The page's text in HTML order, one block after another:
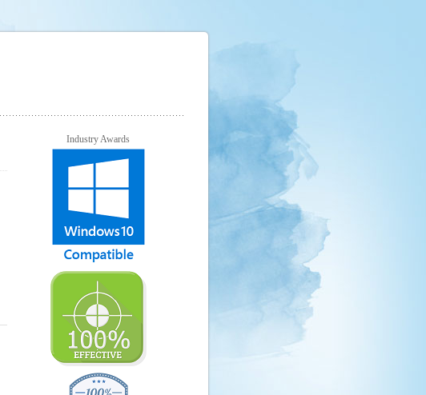
Industry Awards